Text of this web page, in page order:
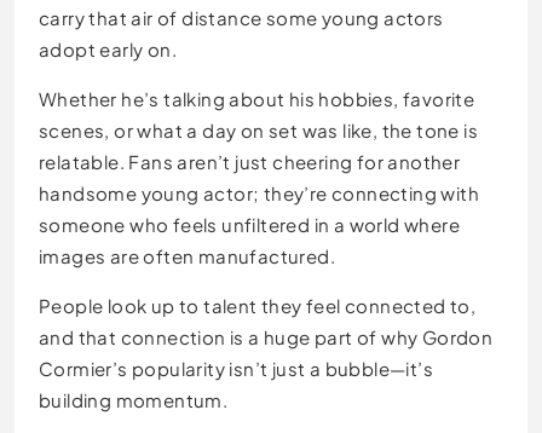
carry that air of distance some young actors
adopt early on.
Whether he’s talking about his hobbies, favorite
scenes, or what a day on set was like, the tone is
relatable. Fans aren’t just cheering for another
handsome young actor; they’re connecting with
someone who feels unfiltered in a world where
images are often manufactured.
People look up to talent they feel connected to,
and that connection is a huge part of why Gordon
Cormier’s popularity isn’t just a bubble—it’s
building momentum.